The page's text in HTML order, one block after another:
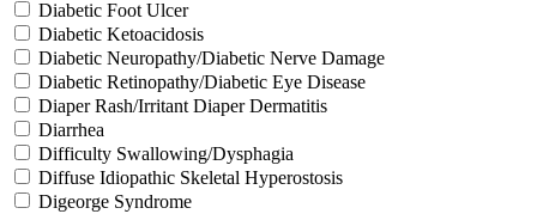
Diabetic Foot Ulcer
Diabetic Ketoacidosis
Diabetic Neuropathy/Diabetic Nerve Damage
Diabetic Retinopathy/Diabetic Eye Disease
Diaper Rash/Irritant Diaper Dermatitis
Diarrhea
Difficulty Swallowing/Dysphagia
Diffuse Idiopathic Skeletal Hyperostosis
Digeorge Syndrome